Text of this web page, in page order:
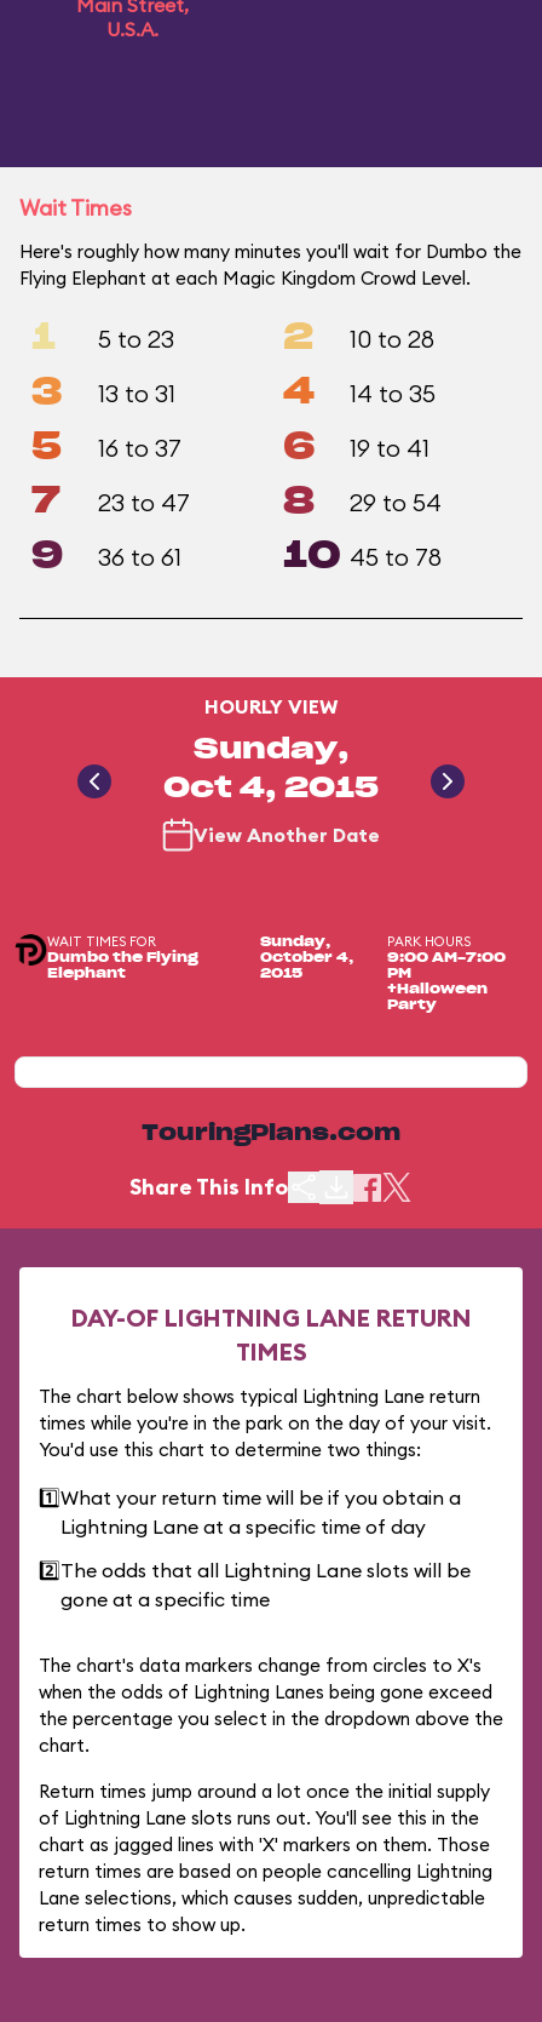
Main Street,
U.S.A.
Wait Times
Here's roughly how many minutes you'll wait for Dumbo the
Flying Elephant at each Magic Kingdom Crowd Level.
1 5 to 23 2 10 to 28
3 13 to 31 4 14 to 35
5 16 to 37 6 19 to 41
7 23 to 47 8 29 to 54
9 36 to 61 10 45 to 78
HOURLY VIEW
Sunday,
Oct 4, 2015
View Another Date
WAIT TIMES FOR
Dumbo the Flying
Elephant
Sunday,
October 4,
2015
PARK HOURS
9:00 AM-7:00
PM
+Halloween
Party
TouringPlans.com
Share This Info
DAY-OF LIGHTNING LANE RETURN
TIMES
The chart below shows typical Lightning Lane return
times while you're in the park on the day of your visit.
You'd use this chart to determine two things:
1️⃣What your return time will be if you obtain a
Lightning Lane at a specific time of day
2️⃣The odds that all Lightning Lane slots will be
gone at a specific time
The chart's data markers change from circles to X's
when the odds of Lightning Lanes being gone exceed
the percentage you select in the dropdown above the
chart.
Return times jump around a lot once the initial supply
of Lightning Lane slots runs out. You'll see this in the
chart as jagged lines with 'X' markers on them. Those
return times are based on people cancelling Lightning
Lane selections, which causes sudden, unpredictable
return times to show up.